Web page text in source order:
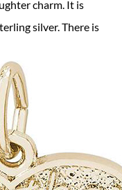
charm. It is
silver. There is